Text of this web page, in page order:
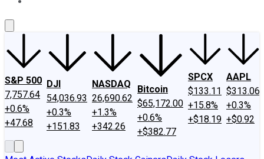
S&P 500
7,757.64
+0.6%
+47.68
DJI
54,036.93
+0.3%
+151.83
NASDAQ
26,690.62
+1.3%
+342.26
Bitcoin
$65,172.00
+0.6%
+$382.77
SPCX
$133.11
+15.8%
+$18.19
AAPL
$313.06
+0.3%
+$0.92